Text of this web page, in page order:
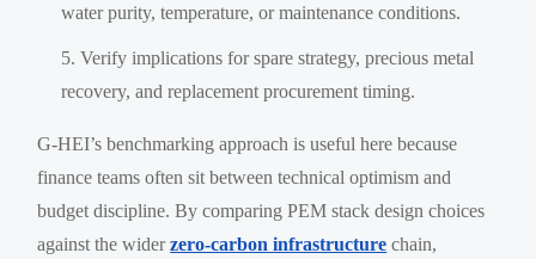
water purity, temperature, or maintenance conditions.
Verify implications for spare strategy, precious metal
recovery, and replacement procurement timing.
G-HEI’s benchmarking approach is useful here because
finance teams often sit between technical optimism and
budget discipline. By comparing PEM stack design choices
against the widerzero-carbon infrastructure chain,